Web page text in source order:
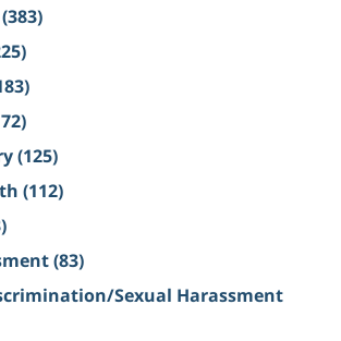
(383)
(125)
(112)
(83)
Sexual Harassment